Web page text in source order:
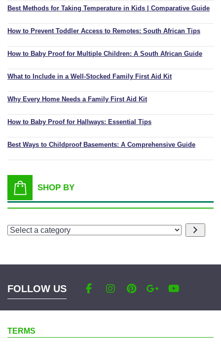
Best Methods for Taking Temperature in Kids | Comparative Guide
How to Prevent Toddler Access to Remotes: South African Tips
How to Baby Proof for Multiple Children: A South African Guide
What to Include in a Well-Stocked Family First Aid Kit
Why Every Home Needs a Family First Aid Kit
How to Baby Proof for Hallways: Essential Tips
Best Ways to Childproof Basements: A Comprehensive Guide
SHOP BY
Select
FOLLOW US
TERMS